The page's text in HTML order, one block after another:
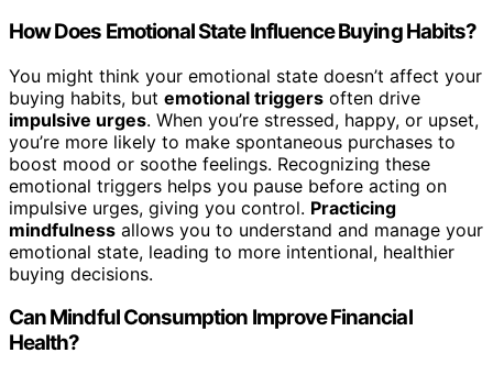
How Does Emotional State Influence Buying Habits?
You might think your emotional state doesn’t affect your
buying habits, but emotional triggers often drive
impulsive urges. When you’re stressed, happy, or upset,
you’re more likely to make spontaneous purchases to
boost mood or soothe feelings. Recognizing these
emotional triggers helps you pause before acting on
impulsive urges, giving you control. Practicing
mindfulness allows you to understand and manage your
emotional state, leading to more intentional, healthier
buying decisions.
Can Mindful Consumption Improve Financial
Health?